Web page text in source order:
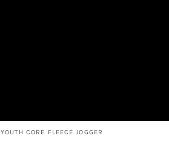
YOUTH CORE FLEECE JOGGER